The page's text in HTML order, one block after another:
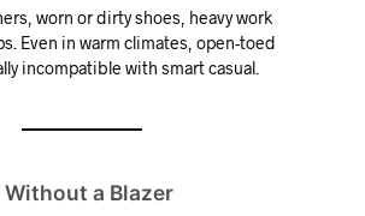
worn or dirty shoes, heavy work
Even in warm climates, open-toed
incompatible with smart casual.
a Blazer